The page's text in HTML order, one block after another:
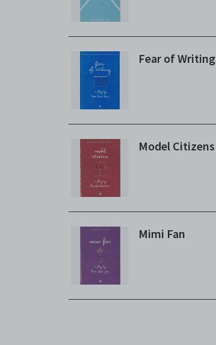
Fear of Writing
Model Citizens
Mimi Fan